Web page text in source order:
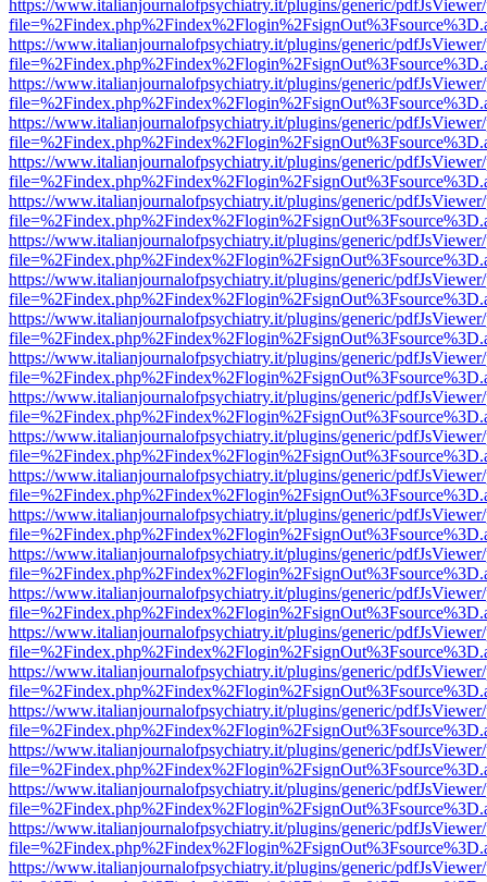
https://www.italianjournalofpsychiatry.it/plugins/generic/
https://www.italianjournalofpsychiatry.it/plugins/generic/
https://www.italianjournalofpsychiatry.it/plugins/generic/
https://www.italianjournalofpsychiatry.it/plugins/generic/
https://www.italianjournalofpsychiatry.it/plugins/generic/
https://www.italianjournalofpsychiatry.it/plugins/generic/
https://www.italianjournalofpsychiatry.it/plugins/generic/
https://www.italianjournalofpsychiatry.it/plugins/generic/
https://www.italianjournalofpsychiatry.it/plugins/generic/
https://www.italianjournalofpsychiatry.it/plugins/generic/
https://www.italianjournalofpsychiatry.it/plugins/generic/
https://www.italianjournalofpsychiatry.it/plugins/generic/
https://www.italianjournalofpsychiatry.it/plugins/generic/
https://www.italianjournalofpsychiatry.it/plugins/generic/
https://www.italianjournalofpsychiatry.it/plugins/generic/
https://www.italianjournalofpsychiatry.it/plugins/generic/
https://www.italianjournalofpsychiatry.it/plugins/generic/
https://www.italianjournalofpsychiatry.it/plugins/generic/
https://www.italianjournalofpsychiatry.it/plugins/generic/
https://www.italianjournalofpsychiatry.it/plugins/generic/
https://www.italianjournalofpsychiatry.it/plugins/generic/
https://www.italianjournalofpsychiatry.it/plugins/generic/
https://www.italianjournalofpsychiatry.it/plugins/generic/